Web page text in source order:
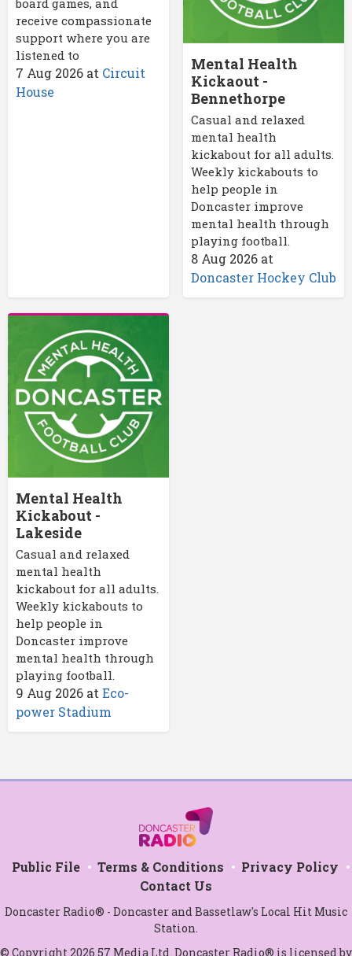
board games, and
receive compassionate
support where you are
listened to
7 Aug 2026 at Circuit
House
Mental Health
Kickaout -
Bennethorpe
Casual and relaxed
mental health
kickabout for all adults.
Weekly kickabouts to
help people in
Doncaster improve
mental health through
playing football.
8 Aug 2026at
Doncaster Hockey Club
Mental Health
Kickabout -
Lakeside
Casual and relaxed
mental health
kickabout for all adults.
Weekly kickabouts to
help people in
Doncaster improve
mental health through
playing football.
9 Aug 2026 at Eco-
power Stadium
Public File Terms & Conditions
Privacy Policy
Contact Us
Doncaster Radio® - Doncaster and Bassetlaw's Local Hit Music
Station.
© Copyright 2026 57 Media Ltd. Doncaster Radio® is licensed by